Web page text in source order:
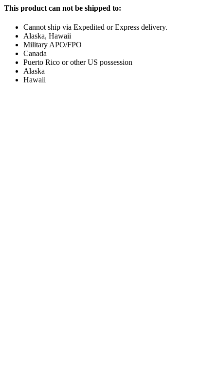
This product can not be shipped to:
Cannot ship via Expedited or Express delivery.
Alaska, Hawaii
Military APO/FPO
Canada
Puerto Rico or other US possession
Alaska
Hawaii